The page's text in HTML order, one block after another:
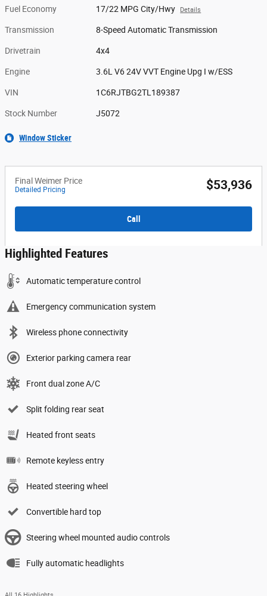
Fuel Economy 17/22 MPG City/Hwy Details
Transmission 8-Speed Automatic Transmission
Drivetrain 4x4
Engine 3.6L V6 24V VVT Engine Upg I w/ESS
VIN 1C6RJTBG2TL189387
Stock Number J5072
Window Sticker
Final Weimer Price
Detailed Pricing $53,936
Call
Highlighted Features
Automatic temperature control
Emergency communication system
Wireless phone connectivity
Exterior parking camera rear
Front dual zone A/C
Split folding rear seat
Heated front seats
Remote keyless entry
Heated steering wheel
Convertible hard top
Steering wheel mounted audio controls
Fully automatic headlights